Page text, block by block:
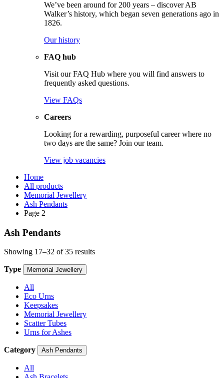
We’ve been around for 200 years – discover AB
Walker’s history, which began seven generations ago in
1826.
Our history
FAQ hub
Visit our FAQ Hub where you will find answers to
frequently asked questions.
View FAQs
Careers
Looking for a rewarding, purposeful career where no
two days are the same? Join our team.
View job vacancies
Home
All products
Memorial Jewellery
Ash Pendants
Page 2
Ash Pendants
Showing 17–32 of 35 results
Type Memorial Jewellery
All
Eco Urns
Keepsakes
Memorial Jewellery
Scatter Tubes
Urns for Ashes
Category Ash Pendants
All